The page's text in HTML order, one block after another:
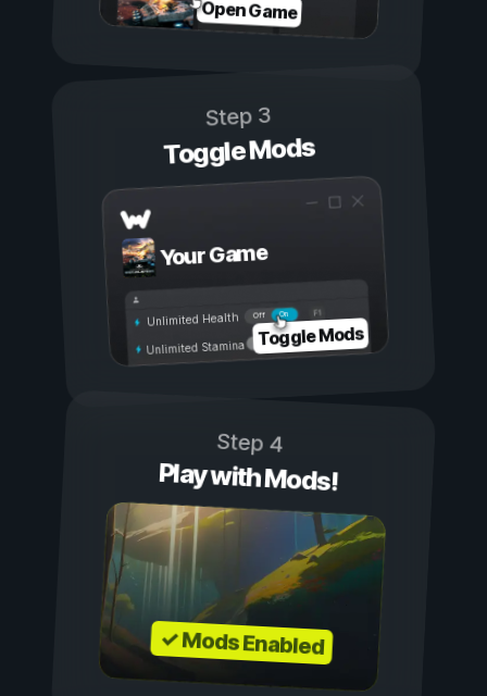
Open Game
Step 3
Toggle Mods
Your Game
On
Off
Unlimited Health
Unlimited Stamina Toggle Mods
Step 4
Play with Mods!
✓ Mods Enabled